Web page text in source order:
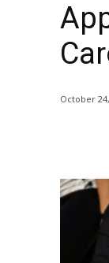
October